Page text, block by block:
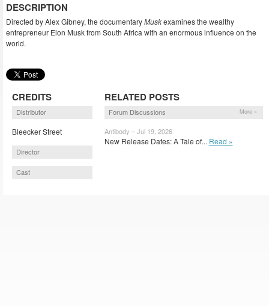
DESCRIPTION
Directed by Alex Gibney, the documentaryMuskexamines the wealthy
entrepreneur Elon Musk from South Africa with an enormous influence on the
world.
CREDITS
Distributor
Bleecker Street
Director
Cast
RELATED POSTS
Forum Discussions More »
Antibody – Jul 19, 2026
New Release Dates: A Tale of... Read »